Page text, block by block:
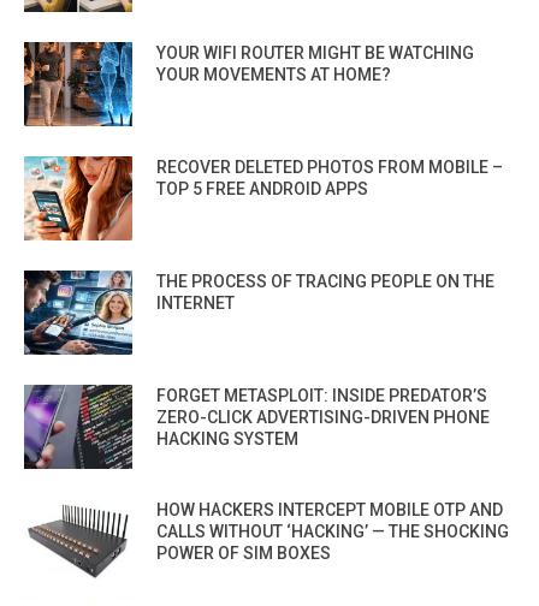
YOUR WIFI ROUTER MIGHT BE WATCHING
YOUR MOVEMENTS AT HOME?
RECOVER DELETED PHOTOS FROM MOBILE –
TOP 5 FREE ANDROID APPS
THE PROCESS OF TRACING PEOPLE ON THE
INTERNET
FORGET METASPLOIT: INSIDE PREDATOR’S
ZERO-CLICK ADVERTISING-DRIVEN PHONE
HACKING SYSTEM
HOW HACKERS INTERCEPT MOBILE OTP AND
CALLS WITHOUT ‘HACKING’ — THE SHOCKING
POWER OF SIM BOXES